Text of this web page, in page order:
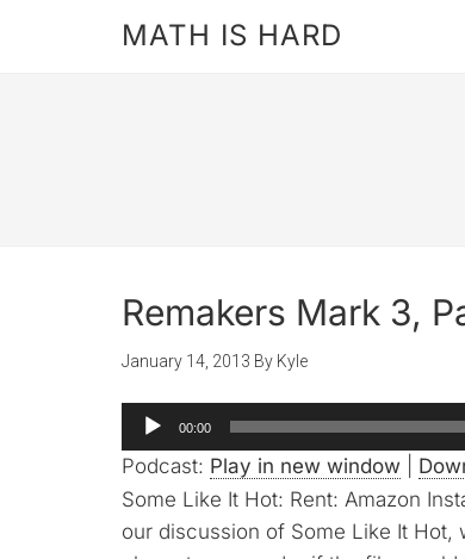
MATH IS HARD
Remakers Mark 3,
January 14, 2013 By Kyle
Audio
Player
00:00
Podcast: Play in new window
Some Like It Hot: Rent: Amazon
our discussion of Some Like It